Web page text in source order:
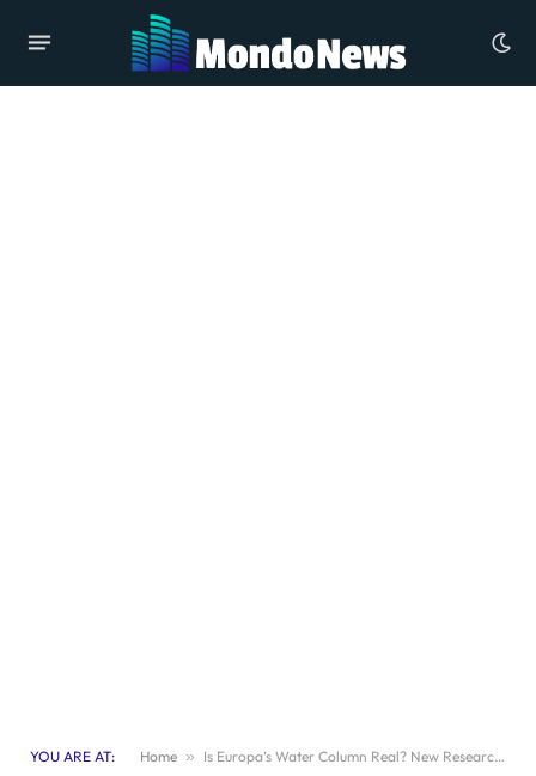
YOU ARE AT: Home » Is Europa’s Water Column Real? New Research Revives the Debate